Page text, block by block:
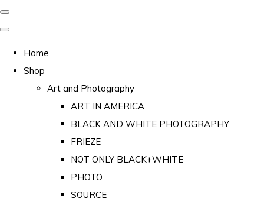
Home
Shop
Art and Photography
ART IN AMERICA
BLACK AND WHITE PHOTOGRAPHY
FRIEZE
NOT ONLY BLACK+WHITE
PHOTO
SOURCE